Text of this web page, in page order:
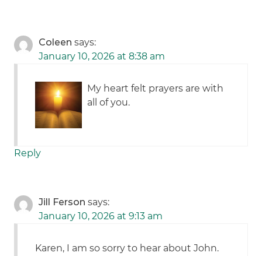
Coleen says:
January 10, 2026 at 8:38 am
My heart felt prayers are with
all of you.
Reply
Jill Ferson says:
January 10, 2026 at 9:13 am
Karen, I am so sorry to hear about John.